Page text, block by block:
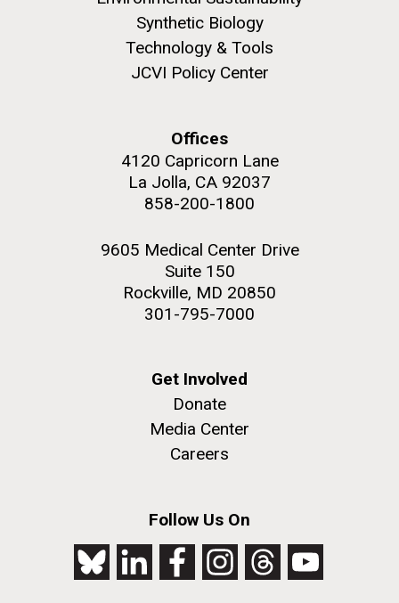
Synthetic Biology
Technology & Tools
JCVI Policy Center
Offices
4120 Capricorn Lane
La Jolla, CA 92037
858-200-1800
9605 Medical Center Drive
Suite 150
Rockville, MD 20850
301-795-7000
Get Involved
Donate
Media Center
Careers
Follow Us On